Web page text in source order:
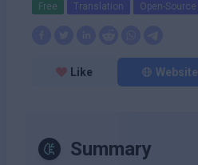
Free Translation Open-Source
Like Website
Summary